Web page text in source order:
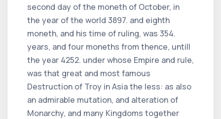
second day of the moneth of October, in
the year of the world 3897. and eighth
moneth, and his time of ruling, was 354.
years, and four moneths from thence, untill
the year 4252. under whose Empire and rule,
was that great and most famous
Destruction of Troy in Asia the less: as also
an admirable mutation, and alteration of
Monarchy, and many Kingdoms together